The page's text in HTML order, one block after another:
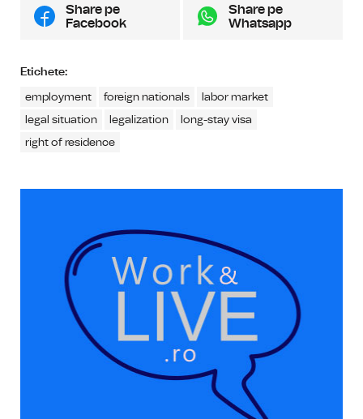
Share pe
Facebook
Share pe
Whatsapp
Etichete:
employment
foreign nationals
labor market
legal situation
legalization
long-stay visa
right of residence